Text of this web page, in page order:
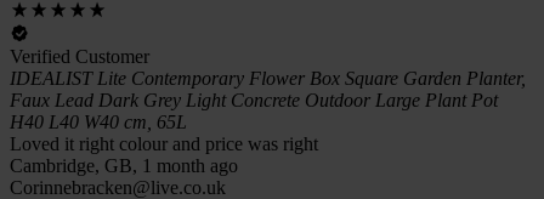
Verified Customer
IDEALIST Lite Contemporary Flower Box Square Garden Planter,
Faux Lead Dark Grey Light Concrete Outdoor Large Plant Pot
H40 L40 W40 cm, 65L
Loved it right colour and price was right
Cambridge, GB, 1 month ago
Corinnebracken@live.co.uk